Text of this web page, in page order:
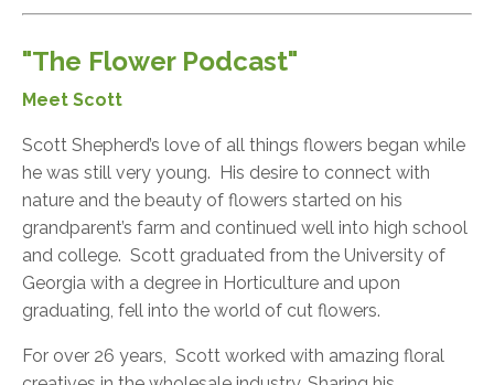
"The Flower Podcast"
Meet Scott
Scott Shepherd’s love of all things flowers began while
he was still very young. His desire to connect with
nature and the beauty of flowers started on his
grandparent’s farm and continued well into high school
and college. Scott graduated from the University of
Georgia with a degree in Horticulture and upon
graduating, fell into the world of cut flowers.
For over 26 years, Scott worked with amazing floral